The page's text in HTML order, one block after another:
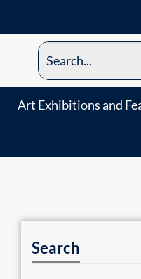
Art Exhibitions and
Search